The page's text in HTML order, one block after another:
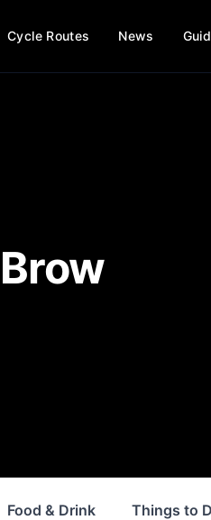
Cycle Routes News
Food & Drink Things to